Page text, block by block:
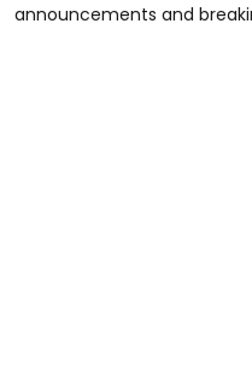
announcements and